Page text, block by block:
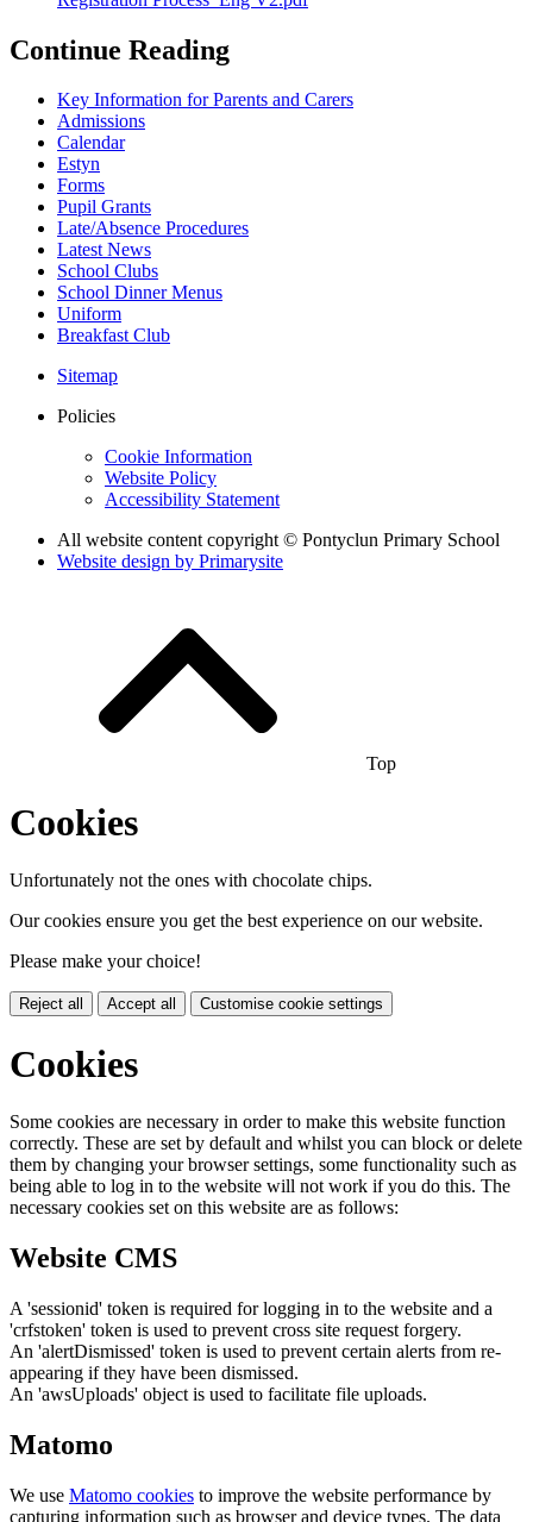
Continue Reading
Key Information for Parents and Carers
Admissions
Calendar
Estyn
Forms
Pupil Grants
Late/Absence Procedures
Latest News
School Clubs
School Dinner Menus
Uniform
Breakfast Club
Sitemap
Policies
Cookie Information
Website Policy
Accessibility Statement
All website content copyright © Pontyclun Primary School
Website design by Primarysite
Top
Cookies
Unfortunately not the ones with chocolate chips.
Our cookies ensure you get the best experience on our website.
Please make your choice!
Reject all Accept all Customise cookie settings
Cookies
Some cookies are necessary in order to make this website function
correctly. These are set by default and whilst you can block or delete
them by changing your browser settings, some functionality such as
being able to log in to the website will not work if you do this. The
necessary cookies set on this website are as follows:
Website CMS
A 'sessionid' token is required for logging in to the website and a
'crfstoken' token is used to prevent cross site request forgery.
An 'alertDismissed' token is used to prevent certain alerts from re-
appearing if they have been dismissed.
An 'awsUploads' object is used to facilitate file uploads.
Matomo
We use Matomo cookies to improve the website performance by
capturing information such as browser and device types. The data